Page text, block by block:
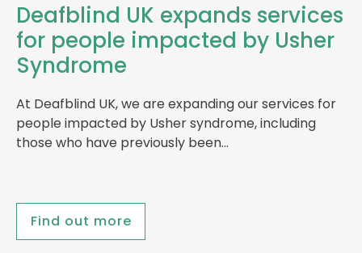
Deafblind UK expands services
for people impacted by Usher
Syndrome
At Deafblind UK, we are expanding our services for
people impacted by Usher syndrome, including
those who have previously been…
Find out more